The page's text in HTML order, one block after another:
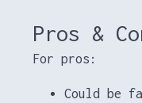
Pros &
For pros:
Could be